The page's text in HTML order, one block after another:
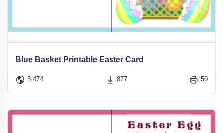
Blue Basket Printable Easter Card
5,474 877 50